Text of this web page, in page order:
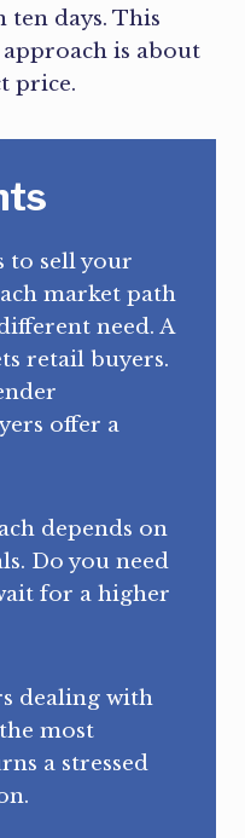
ten days. This
is about
price.
to sell your
market path
need. A
retail buyers.
offer a
depends on
Do you need
for a higher
dealing with
most
a stressed